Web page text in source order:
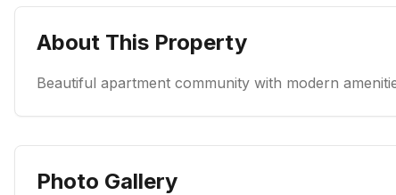
About This Property
Beautiful apartment community with modern
Photo Gallery